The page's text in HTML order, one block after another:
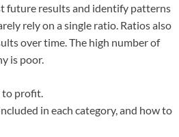
future results and identify patterns
rely on a single ratio. Ratios also
over time. The high number of
is poor.
to profit.
in each category, and how to